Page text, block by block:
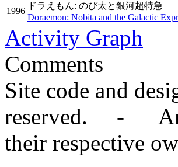
1996
ドラえもん: のび太と銀河超特急
Doraemon: Nobita and the Galactic
Activity Graph
Comments
Site code and
reserved. -
their respective